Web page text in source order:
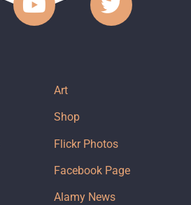
Art
Shop
Flickr Photos
Facebook Page
Alamy News